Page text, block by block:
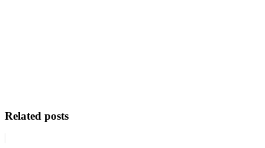
Related posts